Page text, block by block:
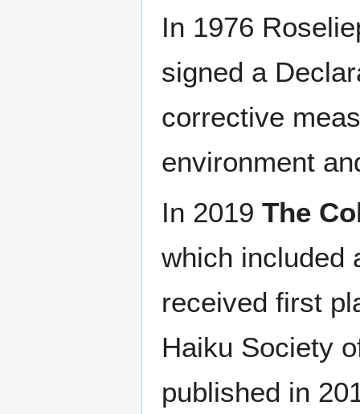
In 1976
signed a
corrective
environment
In 2019 The
which included
received first
Haiku Society
published in